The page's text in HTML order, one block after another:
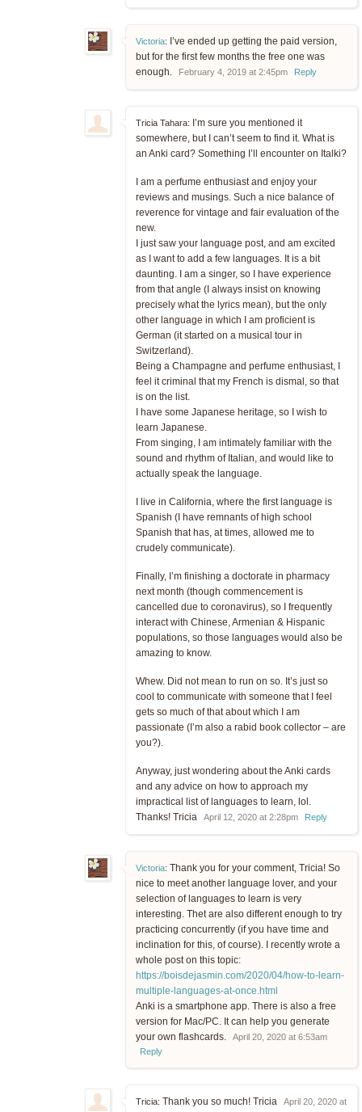
Victoria: I’ve ended up getting the paid version,
but for the first few months the free one was
enough.
February 4, 2019 at 2:45pm Reply
Tricia Tahara: I’m sure you mentioned it
somewhere, but I can’t seem to find it. What is
an Anki card? Something I’ll encounter on Italki?
I am a perfume enthusiast and enjoy your
reviews and musings. Such a nice balance of
reverence for vintage and fair evaluation of the
new.
I just saw your language post, and am excited
as I want to add a few languages. It is a bit
daunting. I am a singer, so I have experience
from that angle (I always insist on knowing
precisely what the lyrics mean), but the only
other language in which I am proficient is
German (it started on a musical tour in
Switzerland).
Being a Champagne and perfume enthusiast, I
feel it criminal that my French is dismal, so that
is on the list.
I have some Japanese heritage, so I wish to
learn Japanese.
From singing, I am intimately familiar with the
sound and rhythm of Italian, and would like to
actually speak the language.
I live in California, where the first language is
Spanish (I have remnants of high school
Spanish that has, at times, allowed me to
crudely communicate).
Finally, I’m finishing a doctorate in pharmacy
next month (though commencement is
cancelled due to coronavirus), so I frequently
interact with Chinese, Armenian & Hispanic
populations, so those languages would also be
amazing to know.
Whew. Did not mean to run on so. It’s just so
cool to communicate with someone that I feel
gets so much of that about which I am
passionate (I’m also a rabid book collector – are
you?).
Anyway, just wondering about the Anki cards
and any advice on how to approach my
impractical list of languages to learn, lol.
Thanks! Tricia
April 12, 2020 at 2:28pm Reply
Victoria: Thank you for your comment, Tricia! So
nice to meet another language lover, and your
selection of languages to learn is very
interesting. Thet are also different enough to try
practicing concurrently (if you have time and
inclination for this, of course). I recently wrote a
whole post on this topic:
https://boisdejasmin.com/2020/04/how-to-learn-
multiple-languages-at-once.html
Anki is a smartphone app. There is also a free
version for Mac/PC. It can help you generate
your own flashcards.
April 20, 2020 at 6:53am
Reply
Tricia: Thank you so much! Tricia April 20, 2020 at